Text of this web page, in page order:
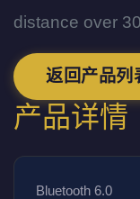
distance over
返回产品列
产品详情
Bluetooth 6.0